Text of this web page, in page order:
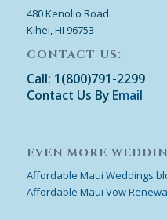
480 Kenolio Road
Kihei, HI 96753
CONTACT US:
Call: 1(800)791-2299
Contact Us By Email
EVEN MORE
Affordable Maui Weddings
Affordable Maui Vow